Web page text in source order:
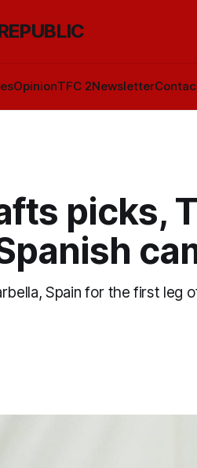
OpinionTFC 2Newsletter
picks,
Spain for the first leg